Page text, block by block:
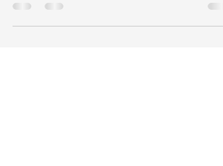
market can feel like trying to find your way
through a maze. Understanding whether